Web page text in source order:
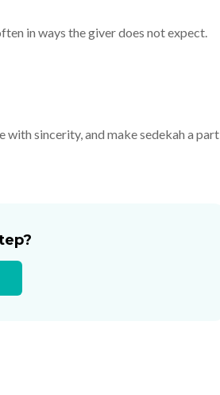
in ways the giver does not expect.
with sincerity, and make sedekah a part